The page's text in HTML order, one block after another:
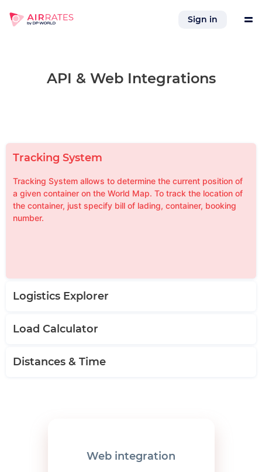
Sign in
References
Company
Integrations
API & Web Integrations
Tracking System
Tracking System allows to determine the current position of
a given container on the World Map. To track the location of
the container, just specify bill of lading, container, booking
number.
Logistics Explorer
Load Calculator
Distances & Time
Web integration